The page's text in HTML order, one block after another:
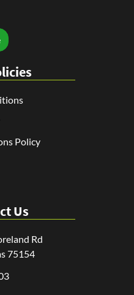
Policy
Us
Rd
75154